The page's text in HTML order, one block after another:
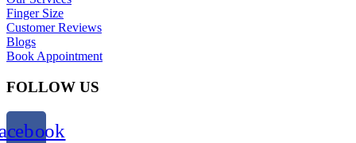
Finger Size
Customer Reviews
Blogs
Book Appointment
FOLLOW US